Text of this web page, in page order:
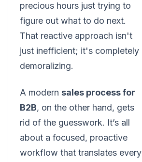
precious hours just trying to
figure out what to do next.
That reactive approach isn't
just inefficient; it's completely
demoralizing.
A modern sales process for
B2B, on the other hand, gets
rid of the guesswork. It’s all
about a focused, proactive
workflow that translates every